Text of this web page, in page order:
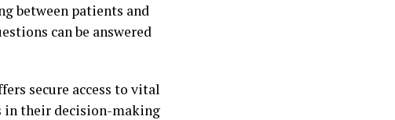
between patients and
can be answered
secure access to vital
in their decision-making